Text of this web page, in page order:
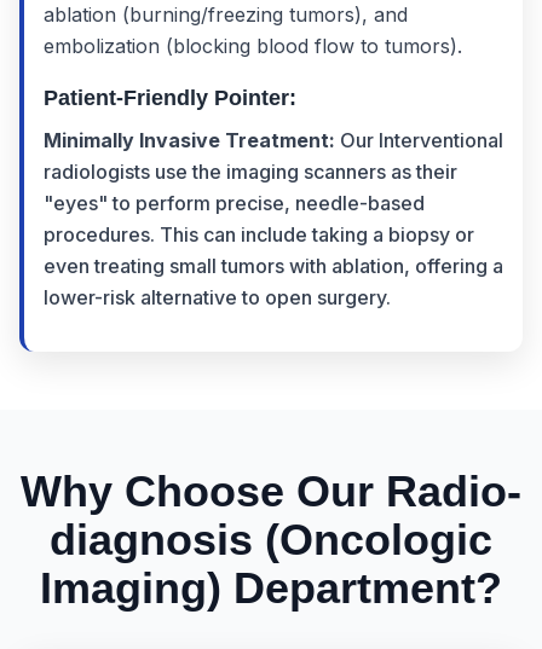
ablation (burning/freezing tumors), and
embolization (blocking blood flow to tumors).
Patient-Friendly Pointer:
Minimally Invasive Treatment: Our Interventional
radiologists use the imaging scanners as their
"eyes" to perform precise, needle-based
procedures. This can include taking a biopsy or
even treating small tumors with ablation, offering a
lower-risk alternative to open surgery.
Why Choose Our Radio-
diagnosis (Oncologic
Imaging) Department?